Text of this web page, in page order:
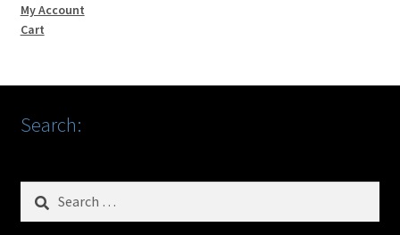
My Account
Cart
Search:
Search